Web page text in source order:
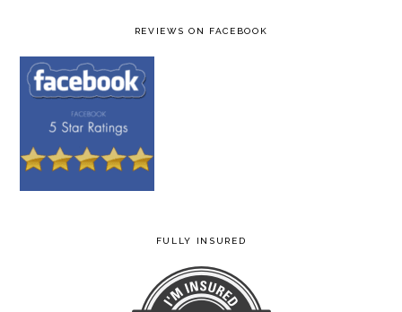
REVIEWS ON FACEBOOK
FULLY INSURED